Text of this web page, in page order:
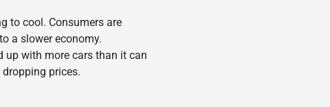
to cool. Consumers are
a slower economy.
up with more cars than it can
prices.